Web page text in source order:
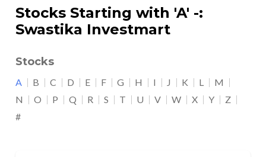
Stocks Starting with 'A' -:
Swastika Investmart
Stocks
A B C D E F G H I J K L
M
N
O P Q R S T U V W X Y
Z
#